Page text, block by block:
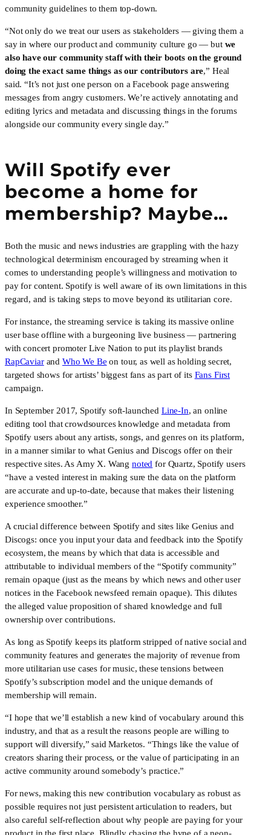
community guidelines to them top-down.
“Not only do we treat our users as stakeholders — giving them a
say in where our product and community culture go — but we
also have our community staff with their boots on the ground
doing the exact same things as our contributors are,” Heal
said. “It’s not just one person on a Facebook page answering
messages from angry customers. We’re actively annotating and
editing lyrics and metadata and discussing things in the forums
alongside our community every single day.”
Will Spotify ever
become a home for
membership? Maybe…
Both the music and news industries are grappling with the hazy
technological determinism encouraged by streaming when it
comes to understanding people’s willingness and motivation to
pay for content. Spotify is well aware of its own limitations in this
regard, and is taking steps to move beyond its utilitarian core.
For instance, the streaming service is taking its massive online
user base offline with a burgeoning live business — partnering
with concert promoter Live Nation to put its playlist brands
RapCaviar and Who We Be on tour, as well as holding secret,
targeted shows for artists’ biggest fans as part of its Fans First
campaign.
In September 2017, Spotify soft-launched Line-In, an online
editing tool that crowdsources knowledge and metadata from
Spotify users about any artists, songs, and genres on its platform,
in a manner similar to what Genius and Discogs offer on their
respective sites. As Amy X. Wang noted for Quartz, Spotify users
“have a vested interest in making sure the data on the platform
are accurate and up-to-date, because that makes their listening
experience smoother.”
A crucial difference between Spotify and sites like Genius and
Discogs: once you input your data and feedback into the Spotify
ecosystem, the means by which that data is accessible and
attributable to individual members of the “Spotify community”
remain opaque (just as the means by which news and other user
notices in the Facebook newsfeed remain opaque). This dilutes
the alleged value proposition of shared knowledge and full
ownership over contributions.
As long as Spotify keeps its platform stripped of native social and
community features and generates the majority of revenue from
more utilitarian use cases for music, these tensions between
Spotify’s subscription model and the unique demands of
membership will remain.
“I hope that we’ll establish a new kind of vocabulary around this
industry, and that as a result the reasons people are willing to
support will diversify,” said Marketos. “Things like the value of
creators sharing their process, or the value of participating in an
active community around somebody’s practice.”
For news, making this new contribution vocabulary as robust as
possible requires not just persistent articulation to readers, but
also careful self-reflection about why people are paying for your